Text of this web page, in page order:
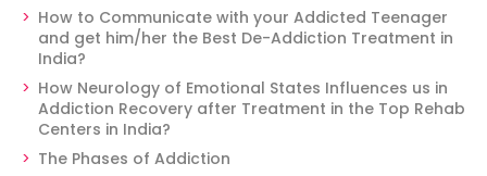
How to Communicate with your Addicted Teenager
and get him/her the Best De-Addiction Treatment in
India?
How Neurology of Emotional States Influences us in
Addiction Recovery after Treatment in the Top Rehab
Centers in India?
The Phases of Addiction